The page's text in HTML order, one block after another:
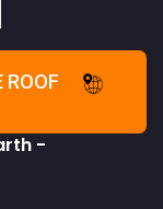
ROOF
-